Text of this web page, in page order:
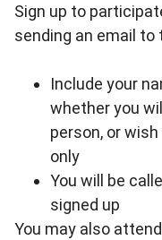
Sign up to
sending an email
Include your
whether you
person, or
only
You will be
signed up
You may also